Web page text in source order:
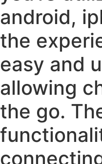
android,
the
easy and
allowing
the go.